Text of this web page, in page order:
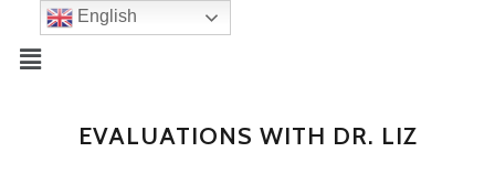
EVALUATIONS WITH DR. LIZ
English